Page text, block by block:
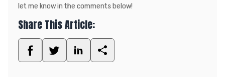
let me know in the comments below!
Share This Article: